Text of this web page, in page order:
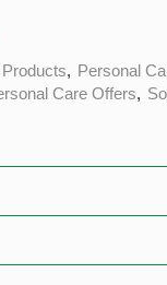
, Personal
Care Offers,